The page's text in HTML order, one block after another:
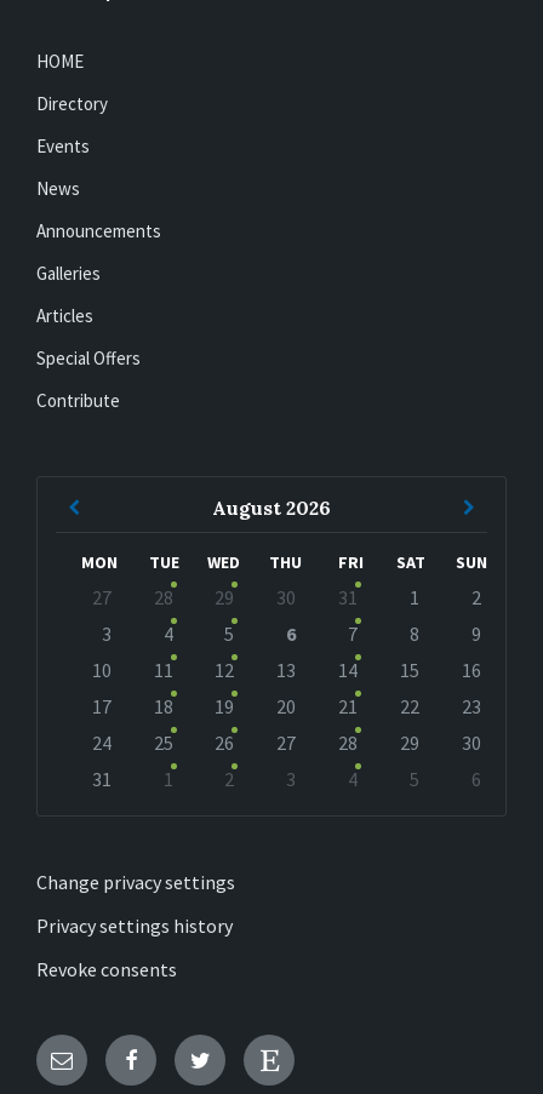
HOME
Directory
Events
News
Announcements
Galleries
Articles
Special Offers
Contribute
August 2026
MON TUE WED THU FRI SAT SUN
calendar
27 28 29 30 31 1
2
3
4 5 6 7 8
9
10
11 12 13 14 15
16
17
18 19 20 21 22
23
24
25 26 27 28 29
30
31
1 2 3 4 5
6
Change privacy settings
Privacy settings history
Revoke consents
Email FacebookTwitter Etsy